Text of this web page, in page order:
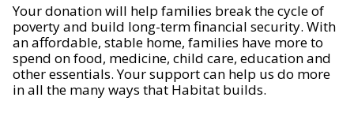
Your donation will help families break the cycle of
poverty and build long-term financial security. With
an affordable, stable home, families have more to
spend on food, medicine, child care, education and
other essentials. Your support can help us do more
in all the many ways that Habitat builds.